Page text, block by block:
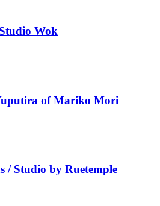
Wok
of Mariko Mori
/ Studio by Ruetemple